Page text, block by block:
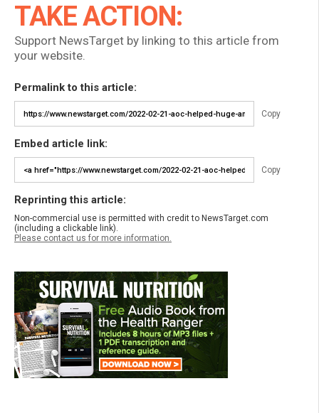
TAKE ACTION:
Support NewsTarget by linking to this article from
your website.
Permalink to this article:
Copy
Embed article link:
Copy
Reprinting this article:
Non-commercial use is permitted with credit to NewsTarget.com
(including a clickable link).
Please contact us for more information.